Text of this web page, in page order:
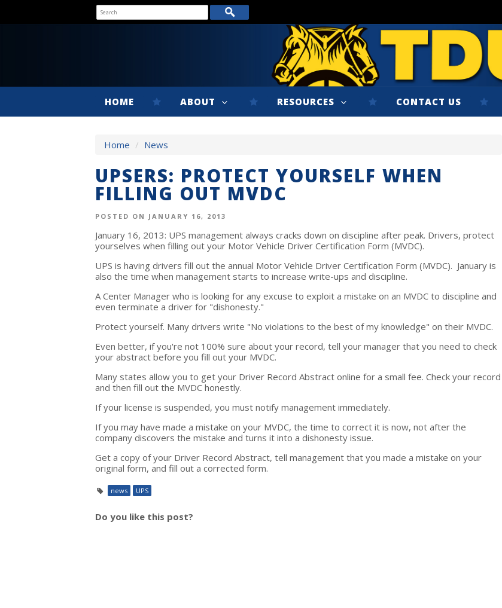
HOME ABOUT RESOURCES CONTACT US
Home / News
UPSERS: PROTECT YOURSELF WHEN
FILLING OUT MVDC
POSTED ON JANUARY 16, 2013
January 16, 2013: UPS management always cracks down on discipline after peak. Drivers, protect
yourselves when filling out your Motor Vehicle Driver Certification Form (MVDC).
UPS is having drivers fill out the annual Motor Vehicle Driver Certification Form (MVDC). January is
also the time when management starts to increase write-ups and discipline.
A Center Manager who is looking for any excuse to exploit a mistake on an MVDC to discipline and
even terminate a driver for "dishonesty."
Protect yourself. Many drivers write "No violations to the best of my knowledge" on their MVDC.
Even better, if you're not 100% sure about your record, tell your manager that you need to check
your abstract before you fill out your MVDC.
Many states allow you to get your Driver Record Abstract online for a small fee. Check your record
and then fill out the MVDC honestly.
If your license is suspended, you must notify management immediately.
If you may have made a mistake on your MVDC, the time to correct it is now, not after the
company discovers the mistake and turns it into a dishonesty issue.
Get a copy of your Driver Record Abstract, tell management that you made a mistake on your
original form, and fill out a corrected form.
news UPS
Do you like this post?